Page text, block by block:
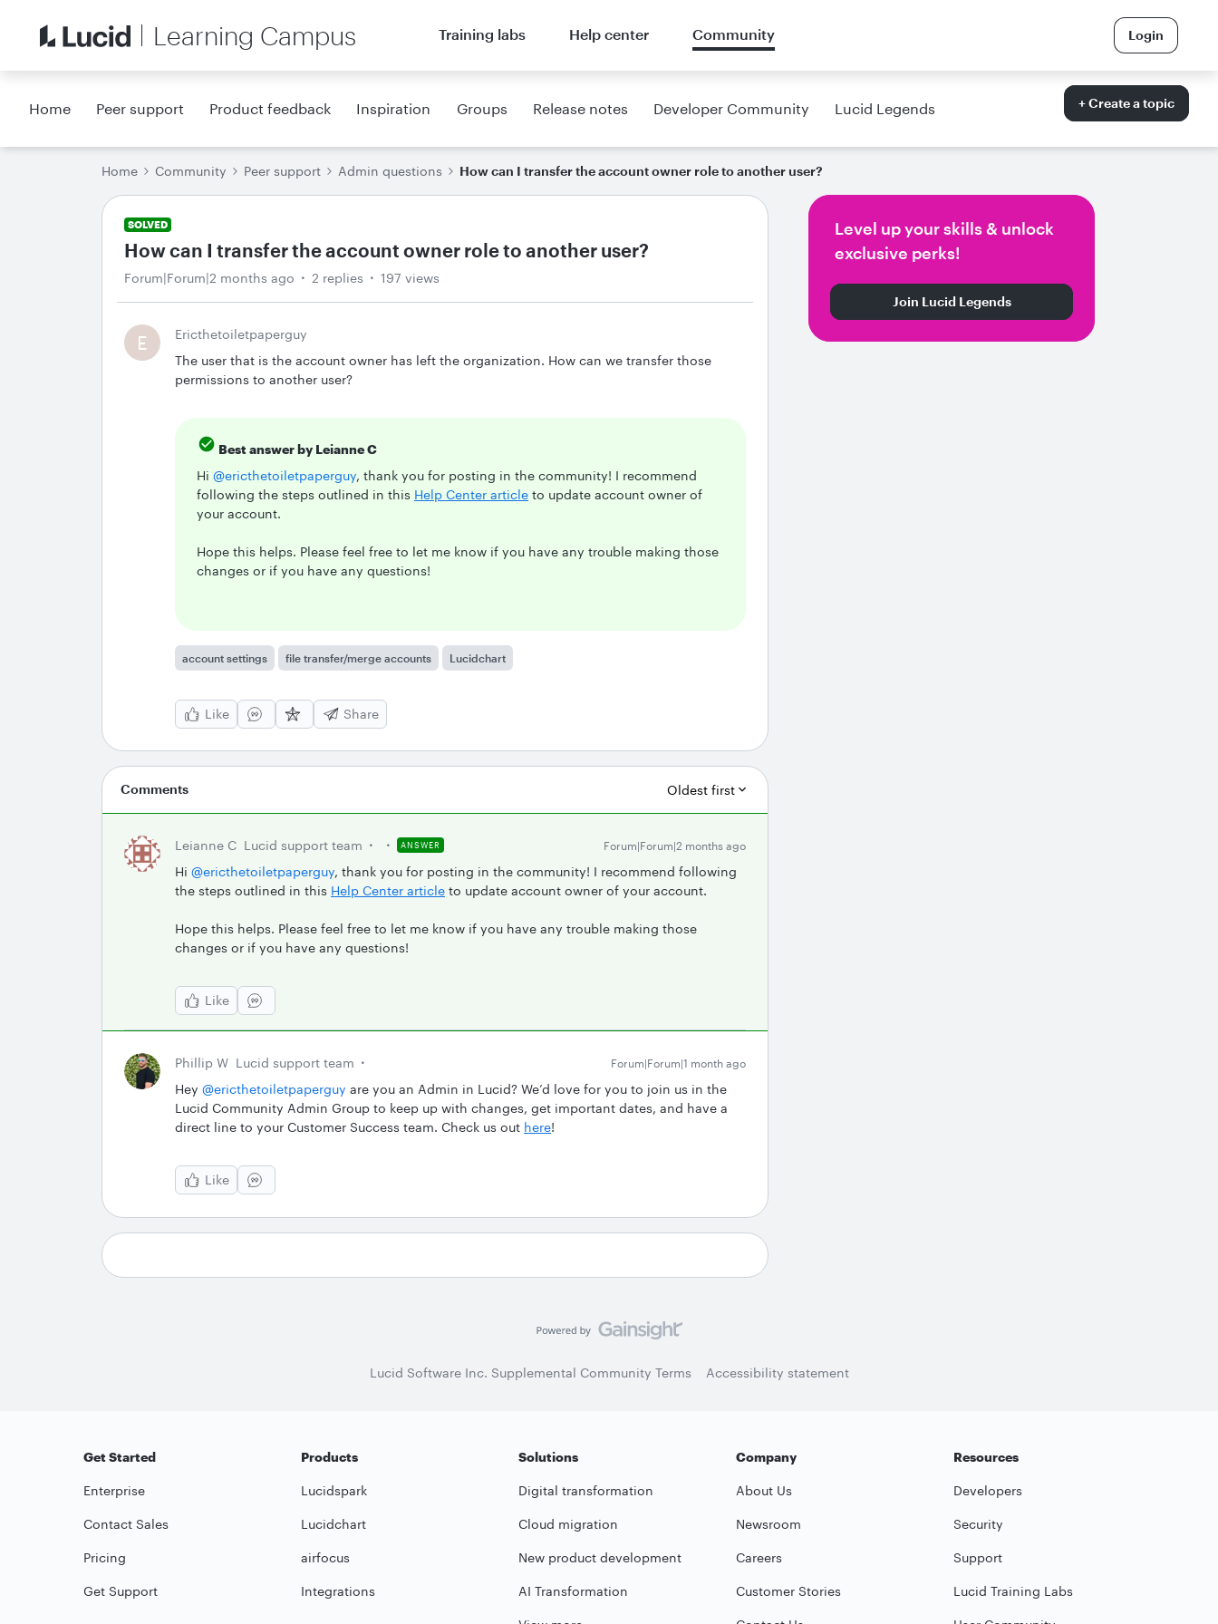
Learning Campus Training labs Help center Community Login
Home Peer support Product feedback Inspiration Groups Release notes Developer Community Lucid Legends + Create a topic
Home Community Peer support Admin questions How can I transfer the account owner role to another user?
SOLVED
How can I transfer the account owner role to another user?
Forum|Forum|2 months ago 2 replies 197 views
E
Ericthetoiletpaperguy
The user that is the account owner has left the organization. How can we transfer those
permissions to another user?
Best answer by Leianne C
Hi ​ @ericthetoiletpaperguy, thank you for posting in the community! I recommend
following the steps outlined in this Help Center article to update account owner of
your account.
Hope this helps. Please feel free to let me know if you have any trouble making those
changes or if you have any questions!
account settings file transfer/merge accounts Lucidchart
Like Share
Comments Oldest first
Leianne C Lucid support team ANSWER Forum|Forum|2 months ago
Hi ​ @ericthetoiletpaperguy, thank you for posting in the community! I recommend following
the steps outlined in this Help Center article to update account owner of your account.
Hope this helps. Please feel free to let me know if you have any trouble making those
changes or if you have any questions!
Like
Phillip W Lucid support team Forum|Forum|1 month ago
Hey ​ @ericthetoiletpaperguy are you an Admin in Lucid? We’d love for you to join us in the
Lucid Community Admin Group to keep up with changes, get important dates, and have a
direct line to your Customer Success team. Check us out here!
Like
Level up your skills & unlock
exclusive perks!
Join Lucid Legends
Lucid Software Inc. Supplemental Community Terms Accessibility statement
Get Started
Enterprise
Contact Sales
Pricing
Get Support
Products
Lucidspark
Lucidchart
airfocus
Integrations
Solutions
Digital transformation
Cloud migration
New product development
AI Transformation
Company
About Us
Newsroom
Careers
Customer Stories
Resources
Developers
Security
Support
Lucid Training Labs